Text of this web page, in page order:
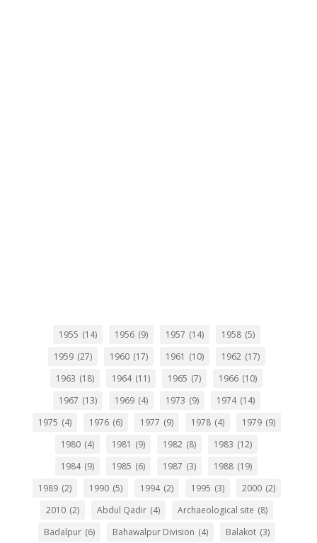
1955 (14) 1956 (9) 1957 (14) 1958 (5)
1959 (27) 1960 (17) 1961 (10) 1962 (17)
1963 (18) 1964 (11) 1965 (7) 1966 (10)
1967 (13) 1969 (4) 1973 (9) 1974 (14)
1975 (4) 1976 (6) 1977 (9) 1978 (4) 1979 (9)
1980 (4) 1981 (9) 1982 (8) 1983 (12)
1984 (9) 1985 (6) 1987 (3) 1988 (19)
1989 (2) 1990 (5) 1994 (2) 1995 (3) 2000 (2)
2010 (2) Abdul Qadir (4) Archaeological site (8)
Badalpur (6) Bahawalpur Division (4) Balakot (3)